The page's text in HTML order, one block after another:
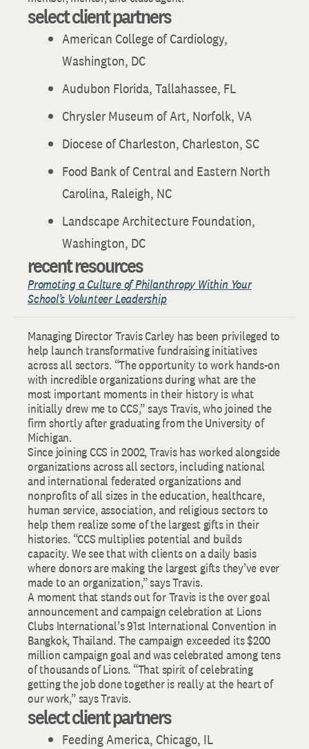
select client partners
American College of Cardiology,
Washington, DC
Audubon Florida, Tallahassee, FL
Chrysler Museum of Art, Norfolk, VA
Diocese of Charleston, Charleston, SC
Food Bank of Central and Eastern North
Carolina, Raleigh, NC
Landscape Architecture Foundation,
Washington, DC
recent resources
Promoting a Culture of Philanthropy Within Your
School’s Volunteer Leadership
Managing Director Travis Carley has been privileged to
help launch transformative fundraising initiatives
across all sectors. “The opportunity to work hands-on
with incredible organizations during what are the
most important moments in their history is what
initially drew me to CCS,” says Travis, who joined the
firm shortly after graduating from the University of
Michigan.
Since joining CCS in 2002, Travis has worked alongside
organizations across all sectors, including national
and international federated organizations and
nonprofits of all sizes in the education, healthcare,
human service, association, and religious sectors to
help them realize some of the largest gifts in their
histories. “CCS multiplies potential and builds
capacity. We see that with clients on a daily basis
where donors are making the largest gifts they’ve ever
made to an organization,” says Travis.
A moment that stands out for Travis is the over goal
announcement and campaign celebration at Lions
Clubs International’s 91st International Convention in
Bangkok, Thailand. The campaign exceeded its $200
million campaign goal and was celebrated among tens
of thousands of Lions. “That spirit of celebrating
getting the job done together is really at the heart of
our work,” says Travis.
select client partners
Feeding America, Chicago, IL